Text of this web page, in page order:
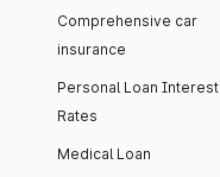
Comprehensive car
insurance
Personal Loan Interest
Rates
Medical Loan